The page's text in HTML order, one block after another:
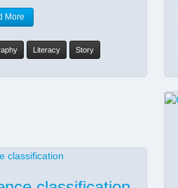
More
Literacy Story